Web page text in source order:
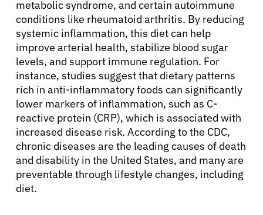
metabolic syndrome, and certain autoimmune
conditions like rheumatoid arthritis. By reducing
systemic inflammation, this diet can help
improve arterial health, stabilize blood sugar
levels, and support immune regulation. For
instance, studies suggest that dietary patterns
rich in anti-inflammatory foods can significantly
lower markers of inflammation, such as C-
reactive protein (CRP), which is associated with
increased disease risk. According to the CDC,
chronic diseases are the leading causes of death
and disability in the United States, and many are
preventable through lifestyle changes, including
diet.